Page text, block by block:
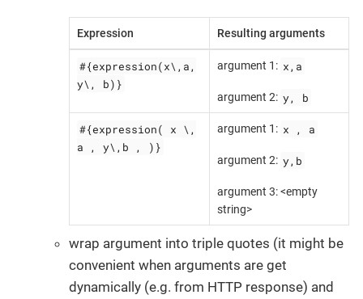
Expression Resulting arguments
#{expression(x\,a,
y\, b)}
argument 1: x,a
argument 2: y, b
#{expression( x \,
a , y\,b , )}
argument 1: x , a
argument 2: y,b
argument 3: <empty
string>
wrap argument into triple quotes (it might be
convenient when arguments are get
dynamically (e.g. from HTTP response) and